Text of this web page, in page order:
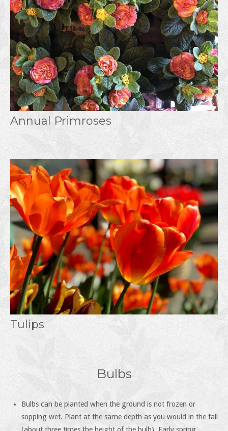
Annual Primroses
Tulips
Bulbs
Bulbs can be planted when the ground is not frozen or
sopping wet. Plant at the same depth as you would in the fall